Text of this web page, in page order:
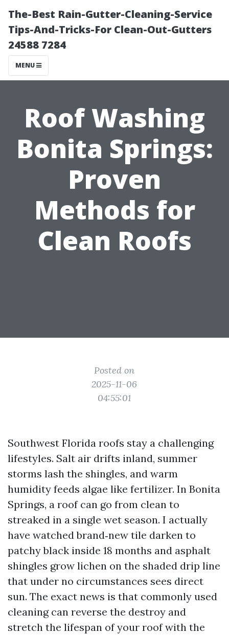
The-Best Rain-Gutter-Cleaning-Service
Tips-And-Tricks-For Clean-Out-Gutters
24588 7284
MENU
Roof Washing
Bonita Springs:
Proven
Methods for
Clean Roofs
Posted on
2025-11-06
04:55:01
Southwest Florida roofs stay a challenging
lifestyles. Salt air drifts inland, summer
storms lash the shingles, and warm
humidity feeds algae like fertilizer. In Bonita
Springs, a roof can go from clean to
streaked in a single wet season. I actually
have watched brand‑new tile darken to
patchy black inside 18 months and asphalt
shingles grow lichen on the shaded drip line
that under no circumstances sees direct
sun. The exact news is that commonly used
cleaning can reverse the destroy and
stretch the lifespan of your roof with the